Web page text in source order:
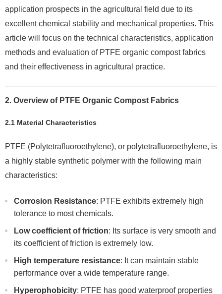
application prospects in the agricultural field due to its
excellent chemical stability and mechanical properties. This
article will focus on the technical characteristics, application
methods and evaluation of PTFE organic compost fabrics
and their effectiveness in agricultural practice.
2. Overview of PTFE Organic Compost Fabrics
2.1 Material Characteristics
PTFE (Polytetrafluoroethylene), or polytetrafluoroethylene, is
a highly stable synthetic polymer with the following main
characteristics:
Corrosion Resistance: PTFE exhibits extremely high
tolerance to most chemicals.
Low coefficient of friction: Its surface is very smooth and
its coefficient of friction is extremely low.
High temperature resistance: It can maintain stable
performance over a wide temperature range.
Hyperophobicity: PTFE has good waterproof properties